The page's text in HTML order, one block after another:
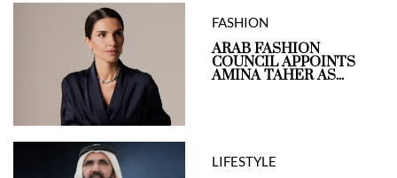
FASHION
ARAB FASHION
COUNCIL APPOINTS
AMINA TAHER AS...
LIFESTYLE